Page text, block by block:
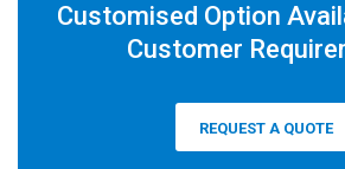
Customised Option
Customer
REQUEST A QUOTE